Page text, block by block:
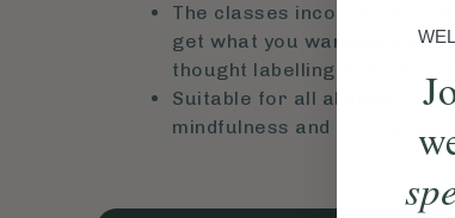
The classes incorporate
get what you want
thought labelling and
Suitable for all abilities,
mindfulness and meditation.